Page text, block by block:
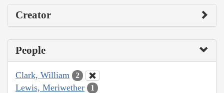
Creator
People
Clark, William 2
Lewis, Meriwether 1